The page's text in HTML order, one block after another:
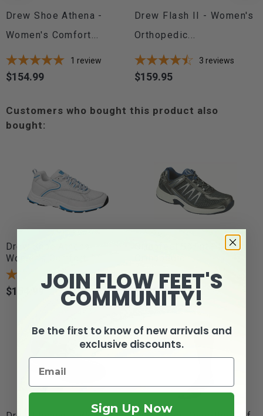
Drew Shoe Athena -
Women's Comfort...
1 review
Price
$154.99
Drew Flash II - Women's
Orthopedic...
3 reviews
Price
$159.95
Customers who bought this product also
bought:
Drew Shoe Athena -
Women's Comfort...
1 review
Price
$154.99
Orthofeet Sprint - Men's
Price
$139.95
JOIN FLOW FEET'S
COMMUNITY!
Be the first to know of new arrivals and
exclusive discounts.
Sign Up Now